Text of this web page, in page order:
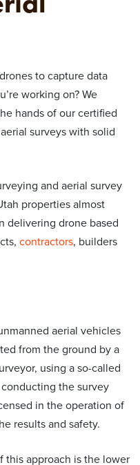
to capture data
working on? We
hands of our certified
surveys with solid
and aerial survey
properties almost
delivering drone based
contractors, builders
aerial vehicles
from the ground by a
using a so-called
the survey
in the operation of
results and safety.
approach is the lower